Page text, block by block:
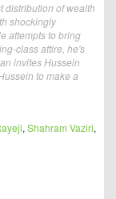
distribution of wealth
shockingly
attempts to bring
class attire, he's
invites Hussein
to make a
, Shahram Vaziri,